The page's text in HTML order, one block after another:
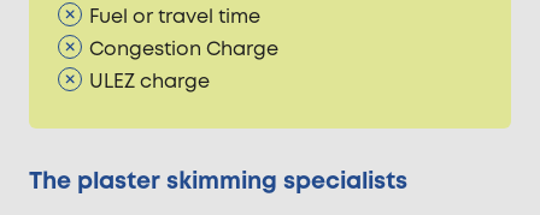
Fuel or travel time
Congestion Charge
ULEZ charge
The plaster skimming specialists